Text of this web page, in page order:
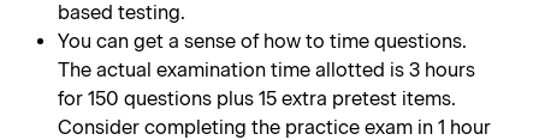
based testing.
You can get a sense of how to time questions.
The actual examination time allotted is 3 hours
for 150 questions plus 15 extra pretest items.
Consider completing the practice exam in 1 hour